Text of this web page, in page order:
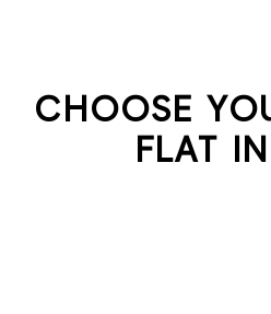
CHOOSE
FLAT